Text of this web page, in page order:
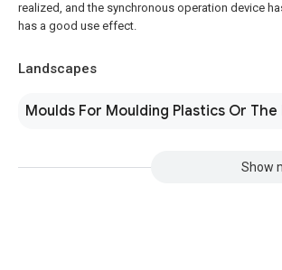
realized, and the synchronous operation device
has a good use effect.
Landscapes
Moulds For Moulding Plastics Or The
Show